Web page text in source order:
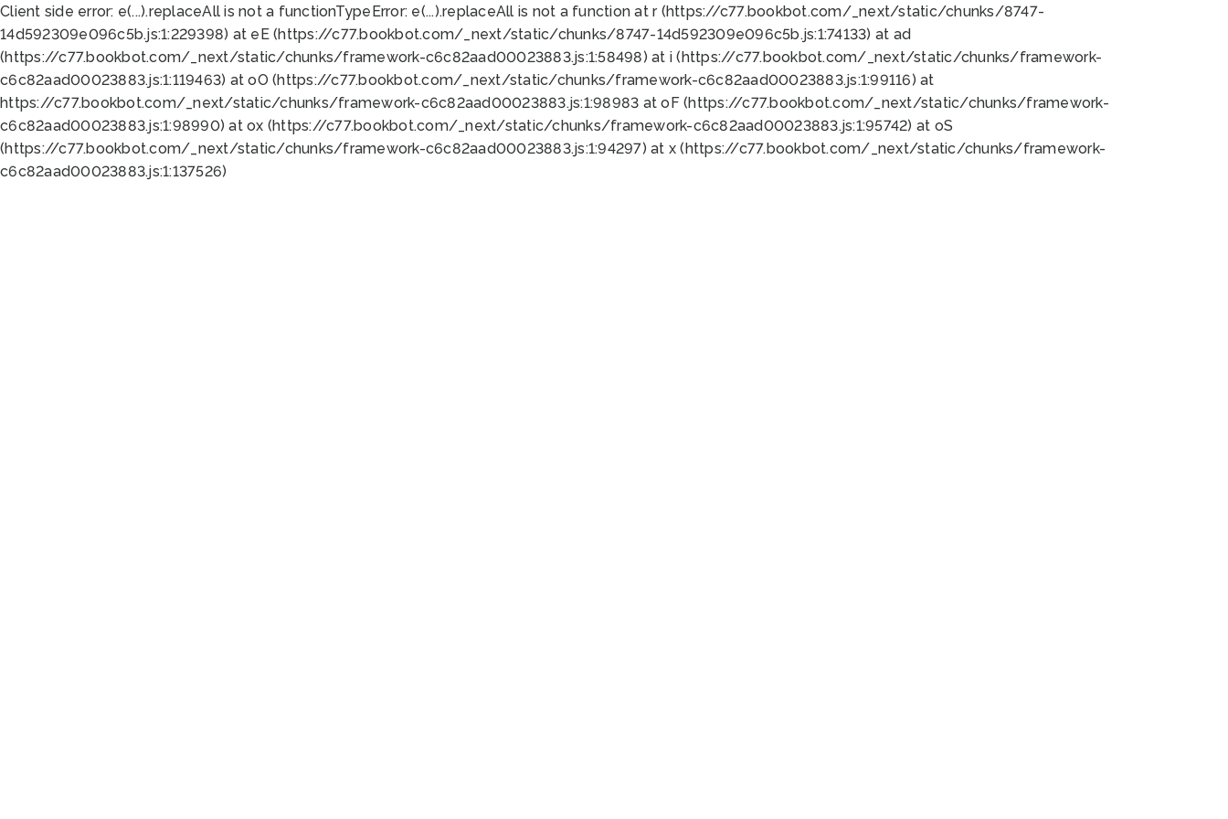
Client side error: e(...).replaceAll is not a functionTypeError: e(...).replaceAll is not a function at r (https://c77.bookbot.com/_next/static/chunks/8747-
14d592309e096c5b.js:1:229398) at eE (https://c77.bookbot.com/_next/static/chunks/8747-14d592309e096c5b.js:1:74133) at ad
(https://c77.bookbot.com/_next/static/chunks/framework-c6c82aad00023883.js:1:58498) at i (https://c77.bookbot.com/_next/static/chunks/framework-
c6c82aad00023883.js:1:119463) at oO (https://c77.bookbot.com/_next/static/chunks/framework-c6c82aad00023883.js:1:99116) at
https://c77.bookbot.com/_next/static/chunks/framework-c6c82aad00023883.js:1:98983 at oF (https://c77.bookbot.com/_next/static/chunks/framework-
c6c82aad00023883.js:1:98990) at ox (https://c77.bookbot.com/_next/static/chunks/framework-c6c82aad00023883.js:1:95742) at oS
(https://c77.bookbot.com/_next/static/chunks/framework-c6c82aad00023883.js:1:94297) at x (https://c77.bookbot.com/_next/static/chunks/framework-
c6c82aad00023883.js:1:137526)